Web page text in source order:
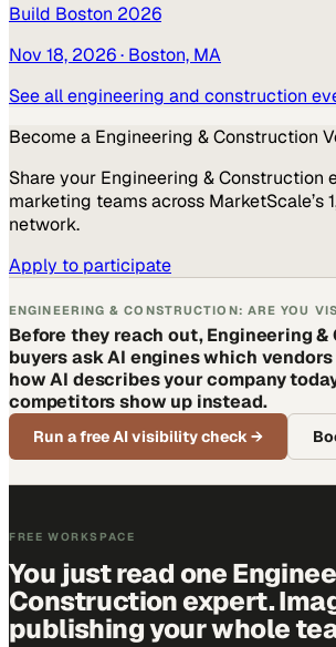
Build Boston 2026
Nov 18, 2026· Boston, MA
See allengineering and construction
Become a Engineering & Construction
Share your Engineering & Construction
marketing teams across MarketScale’s
network.
Apply to participate
ENGINEERING & CONSTRUCTION: ARE YOU
Before they reach out, Engineering
buyers ask AI engines which
how AI describes your company
competitors show up instead.
Run a free AI visibility check→
FREE WORKSPACE
You just read one
Construction expert.
publishing your whole